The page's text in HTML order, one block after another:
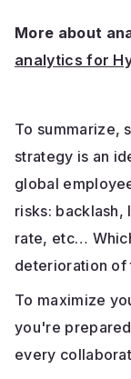
More about
analytics for
To summarize,
strategy is an
global
risks:
rate, etc…
deterioration of
To maximize
you're
every